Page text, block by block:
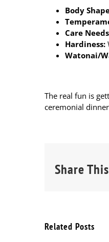
Body
Care
Hardiness:
Watonai/
The real fun is
ceremonial
Share
Related Posts